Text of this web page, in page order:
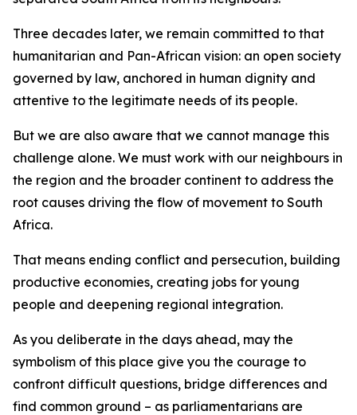
Three decades later, we remain committed to that
humanitarian and Pan-African vision: an open society
governed by law, anchored in human dignity and
attentive to the legitimate needs of its people.
But we are also aware that we cannot manage this
challenge alone. We must work with our neighbours in
the region and the broader continent to address the
root causes driving the flow of movement to South
Africa.
That means ending conflict and persecution, building
productive economies, creating jobs for young
people and deepening regional integration.
As you deliberate in the days ahead, may the
symbolism of this place give you the courage to
confront difficult questions, bridge differences and
find common ground – as parliamentarians are